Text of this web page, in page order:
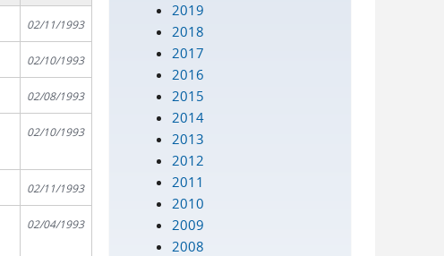
02/11/1993
02/10/1993
02/08/1993
02/10/1993
02/11/1993
02/04/1993
2019
2018
2017
2016
2015
2014
2013
2012
2011
2010
2009
2008